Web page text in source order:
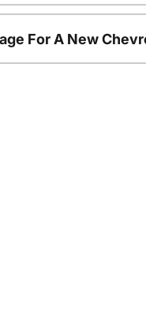
For A New